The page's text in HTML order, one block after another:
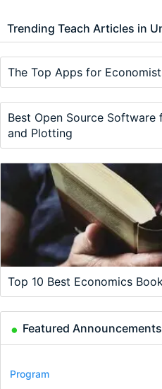
Trending Teach Articles in
The Top Apps for
Best Open Source Software
and Plotting
Top 10 Best Economics
Featured Announcements
Conference
Program
Program
Conference
Course
Job